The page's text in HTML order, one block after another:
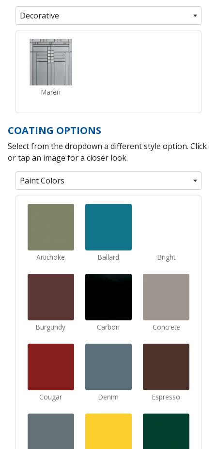
Decorative
Maren
COATING OPTIONS
Select from the dropdown a different style option. Click
or tap an image for a closer look.
Paint Colors
Artichoke Ballard Bright
Burgundy Carbon Concrete
Cougar Denim Espresso